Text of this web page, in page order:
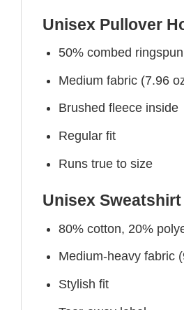
Unisex Pullover
50% combed
Medium fabric (7.96
Brushed fleece inside
Regular fit
Runs true to size
Unisex Sweatshirt
80% cotton, 20%
Medium-heavy fabric
Stylish fit